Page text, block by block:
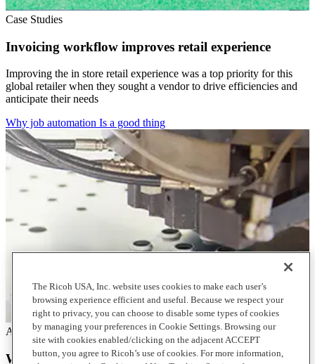
Case Studies
Invoicing workflow improves retail experience
Improving the in store retail experience was a top priority for this
global retailer when they sought a vendor to drive efficiencies and
anticipate their needs
Why job automation Is a good thing
Articles
Why job automation Is a good thing
The Ricoh USA, Inc. website uses cookies to make each user’s
browsing experience efficient and useful. Because we respect your
right to privacy, you can choose to disable some types of cookies
by managing your preferences in Cookie Settings. Browsing our
site with cookies enabled/clicking on the adjacent ACCEPT
button, you agree to Ricoh’s use of cookies. For more information,